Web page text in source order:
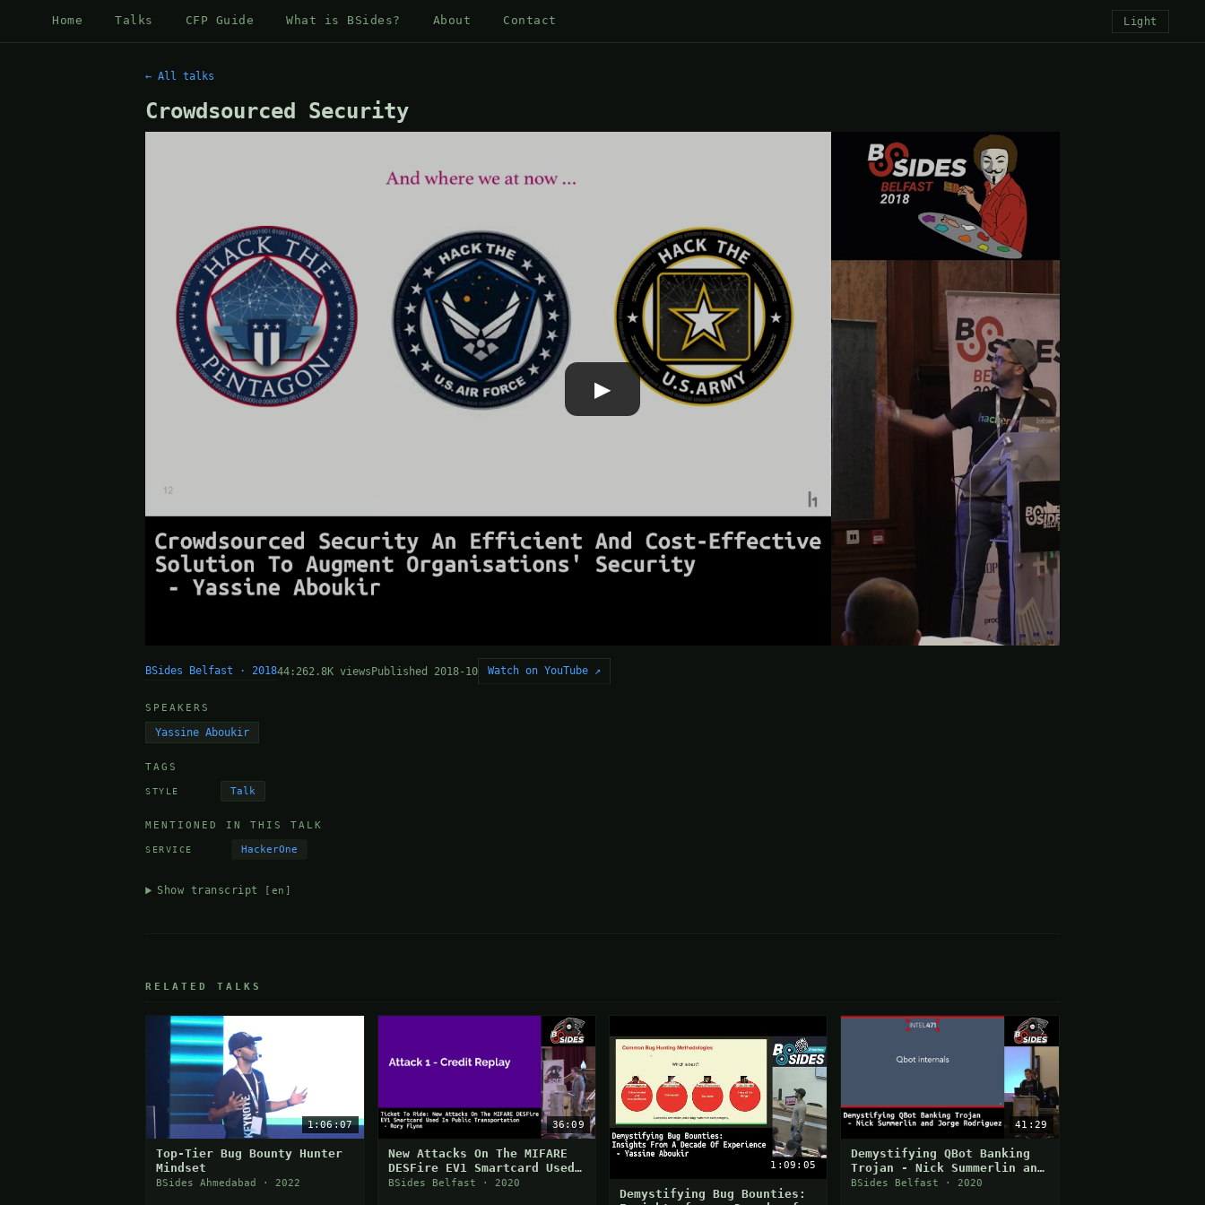
Home Talks CFP Guide What is BSides? About Contact Light
← All talks
Crowdsourced Security
▶
BSides Belfast · 201844:262.8K viewsPublished 2018-10 Watch on YouTube ↗
SPEAKERS
Yassine Aboukir
TAGS
STYLE Talk
MENTIONED IN THIS TALK
SERVICE HackerOne
Show transcript [en]
RELATED TALKS
1:06:07
Top-Tier Bug Bounty Hunter
Mindset
BSides Ahmedabad · 2022
36:09
New Attacks On The MIFARE
DESFire EV1 Smartcard Used
In Public Transportation
BSides Belfast · 2020
1:09:05
Demystifying Bug Bounties:
41:29
Demystifying QBot Banking
Trojan - Nick Summerlin and
Jorge Rodriguez
BSides Belfast · 2020